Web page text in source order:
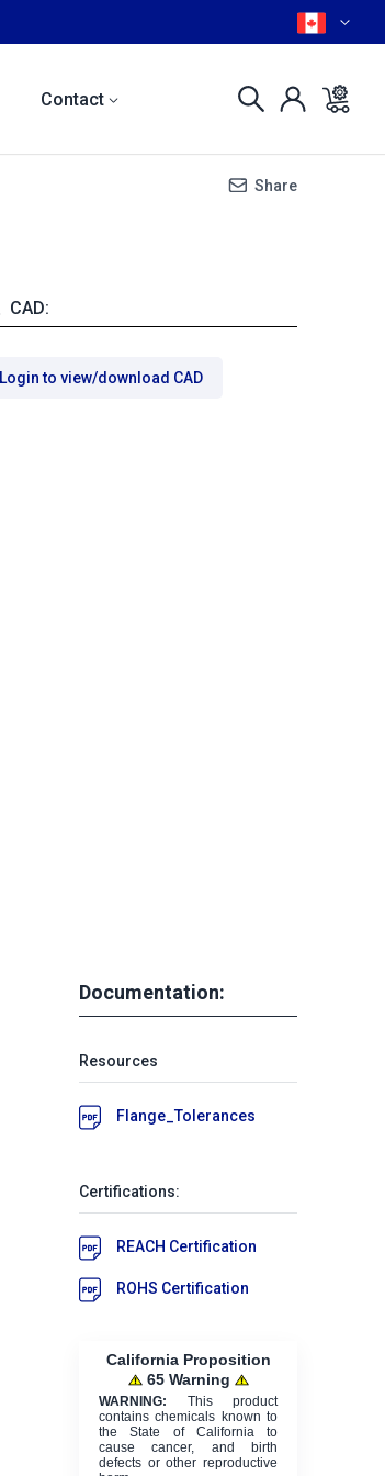
Contact
Share
CAD:
Login to view/download CAD
Documentation:
Resources
Flange_Tolerances
Certifications:
REACH Certification
ROHS Certification
California Proposition
65 Warning
WARNING: This product
contains chemicals known to
the State of California to
cause cancer, and birth
defects or other reproductive